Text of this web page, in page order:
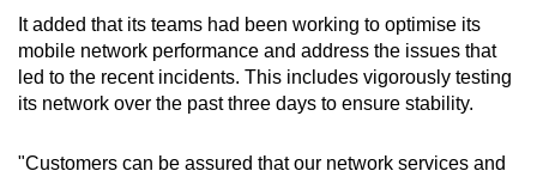
It added that its teams had been working to optimise its
mobile network performance and address the issues that
led to the recent incidents. This includes vigorously testing
its network over the past three days to ensure stability.
"Customers can be assured that our network services and